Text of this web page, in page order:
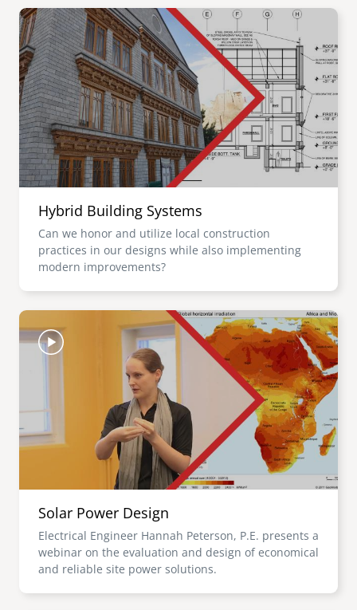
Image
Hybrid Building Systems
Can we honor and utilize local construction
practices in our designs while also implementing
modern improvements?
Image
Solar Power Design
Electrical Engineer Hannah Peterson, P.E. presents a
webinar on the evaluation and design of economical
and reliable site power solutions.